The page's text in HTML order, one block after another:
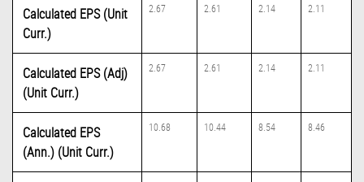
Calculated EPS (Unit
Curr.)
2.67 2.61 2.14 2.11
Calculated EPS (Adj)
(Unit Curr.)
2.67 2.61 2.14 2.11
Calculated EPS
(Ann.) (Unit Curr.)
10.68 10.44 8.54 8.46